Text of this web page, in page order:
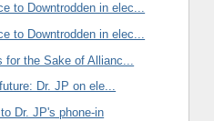
to Downtrodden in elec...
to Downtrodden in elec...
the Sake of Allianc...
Dr. JP on ele...
Dr. JP's phone-in